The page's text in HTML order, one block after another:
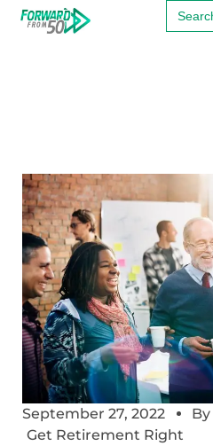
Search
for:
September 27, 2022 By
Get Retirement Right